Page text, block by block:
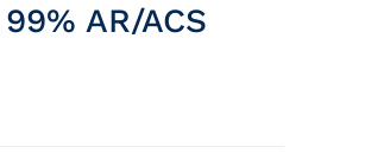
AR/ACS